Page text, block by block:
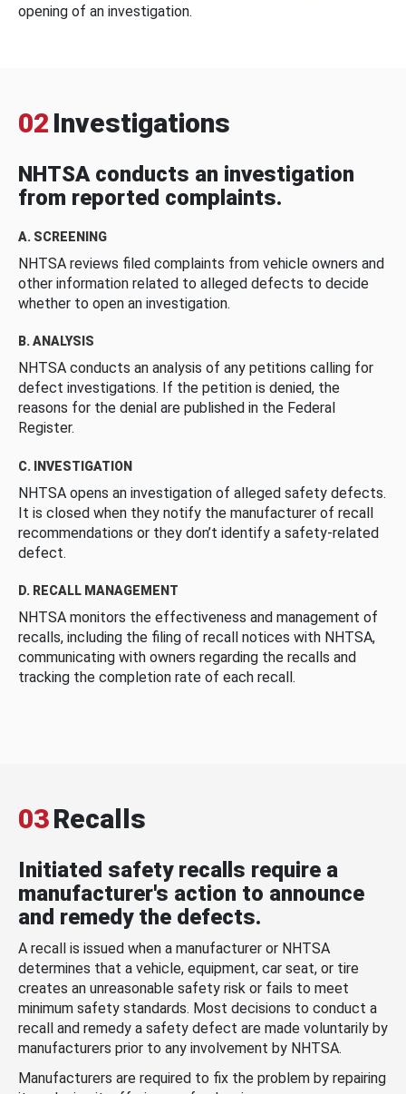
opening of an investigation.
02 Investigations
NHTSA conducts an investigation
from reported complaints.
A. SCREENING
NHTSA reviews filed complaints from vehicle owners and
other information related to alleged defects to decide
whether to open an investigation.
B. ANALYSIS
NHTSA conducts an analysis of any petitions calling for
defect investigations. If the petition is denied, the
reasons for the denial are published in the Federal
Register.
C. INVESTIGATION
NHTSA opens an investigation of alleged safety defects.
It is closed when they notify the manufacturer of recall
recommendations or they don’t identify a safety-related
defect.
D. RECALL MANAGEMENT
NHTSA monitors the effectiveness and management of
recalls, including the filing of recall notices with NHTSA,
communicating with owners regarding the recalls and
tracking the completion rate of each recall.
03Recalls
Initiated safety recalls require a
manufacturer's action to announce
and remedy the defects.
A recall is issued when a manufacturer or NHTSA
determines that a vehicle, equipment, car seat, or tire
creates an unreasonable safety risk or fails to meet
minimum safety standards. Most decisions to conduct a
recall and remedy a safety defect are made voluntarily by
manufacturers prior to any involvement by NHTSA.
Manufacturers are required to fix the problem by repairing